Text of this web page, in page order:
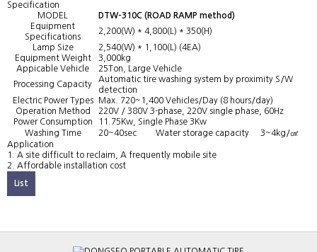
Specification
MODEL
DTW-310C (ROAD RAMP method)
Equipment
Specifications
2,200(W) * 4,800(L) * 350(H)
Lamp Size
2,540(W) * 1,100(L) (4EA)
Equipment Weight
3,000kg
Appicable Vehicle
25Ton, Large Vehicle
Processing Capacity
Automatic tire washing system by proximity S/W
detection
Electric Power Types
Max. 720~1,400 Vehicles/Day (8 hours/day)
Operation Method
220V / 380V 3-phase, 220V single phase, 60Hz
Power Consumption
11.75Kw, Single Phase 3Kw
Washing Time
20~40sec Water storage capacity
3~4kg/㎠
Application
1. A site difficult to reclaim, A frequently mobile site
2. Affordable installation cost
List